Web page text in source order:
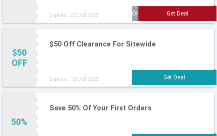
Expires : 20/Jul/2025
$50
OFF
$50 Off Clearance For Sitewide
Expires : 13/Jul/2025
50%
Save 50% Of Your First Orders